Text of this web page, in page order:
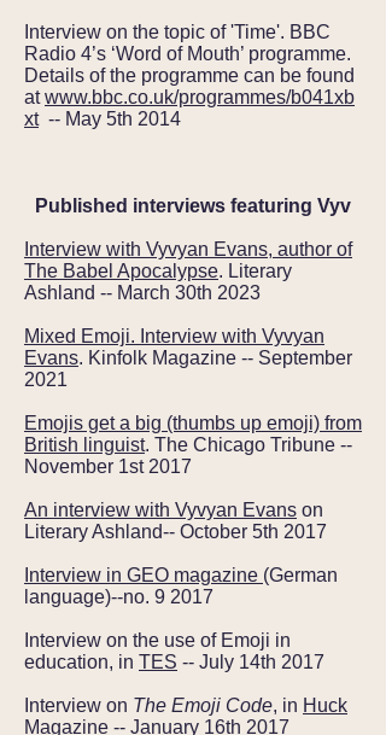
Interview on the topic of 'Time'. BBC
Radio 4’s ‘Word of Mouth’ programme.
Details of the programme can be found
atwww.bbc.co.uk/programmes/b041xb
xt-- May 5th 2014
Published interviews featuring Vyv
Interview with Vyvyan Evans, author of
The Babel Apocalypse. Literary
Ashland -- March 30th 2023
Mixed Emoji. Interview with Vyvyan
Evans. Kinfolk Magazine -- September
2021
Emojis get a big (thumbs up emoji) from
British linguist. The Chicago Tribune --
November 1st 2017
An interview with Vyvyan Evans on
Literary Ashland-- October 5th 2017
Interview in GEO magazine (German
language)--no. 9 2017
Interview on the use of Emoji in
education, in TES -- July 14th 2017
Interview on The Emoji Code, in Huck
Magazine -- January 16th 2017